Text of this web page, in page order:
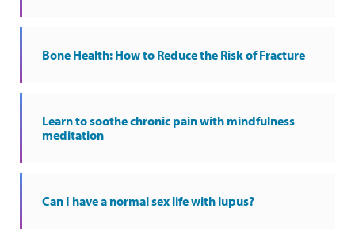
Bone Health: How to Reduce the Risk of Fracture
Learn to soothe chronic pain with mindfulness
meditation
Can I have a normal sex life with lupus?